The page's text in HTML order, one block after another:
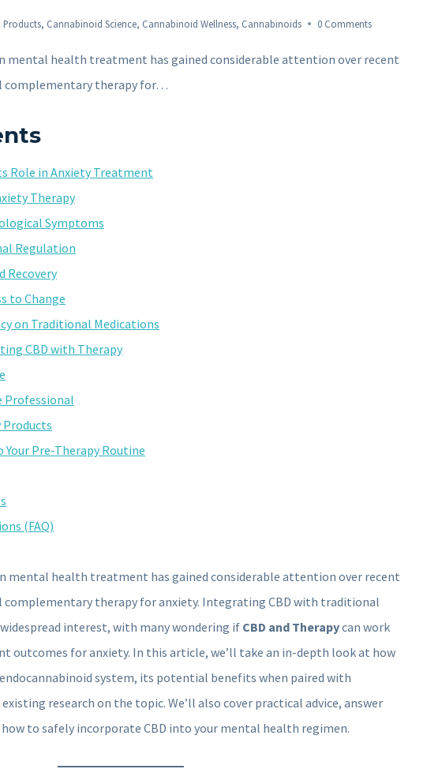
Products, Cannabinoid Science, Cannabinoid Wellness, Cannabinoids 0 Comments
mental health treatment has gained considerable attention over recent
complementary therapy for…
Role in Anxiety Treatment
Therapy
Symptoms
Regulation
Recovery
to Change
on Traditional Medications
CBD with Therapy
Professional
Pre-Therapy Routine
(FAQ)
mental health treatment has gained considerable attention over recent
complementary therapy for anxiety. Integrating CBD with traditional
interest, with many wondering if CBD and Therapycan work
outcomes for anxiety. In this article, we’ll take an in-depth look at how
system, its potential benefits when paired with
research on the topic. We’ll also cover practical advice, answer
how to safely incorporate CBD into your mental health regimen.